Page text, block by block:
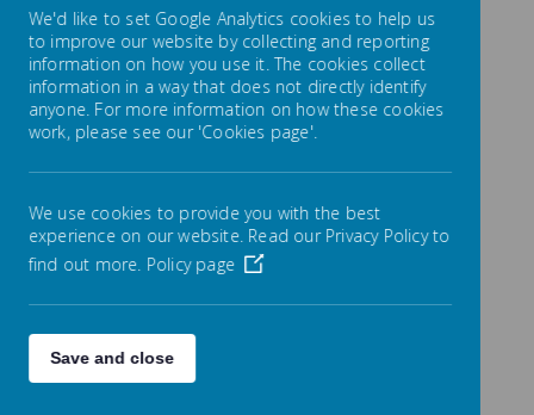
September 2024
Privacy notice for Parents and Carers
We'd like to set Google Analytics cookies to help us
to improve our website by collecting and reporting
information on how you use it. The cookies collect
information in a way that does not directly identify
anyone. For more information on how these cookies
work, please see our 'Cookies page'.
We use cookies to provide you with the best
experience on our website. Read our Privacy Policy to
find out more. Policy page
Save and close